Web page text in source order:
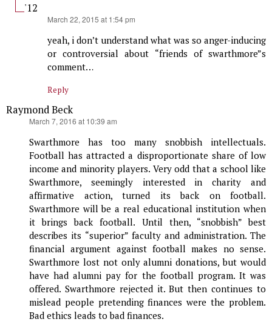
'12
March 22, 2015 at 1:54 pm
yeah, i don’t understand what was so anger-inducing
or controversial about “friends of swarthmore”s
comment…
Reply
Raymond Beck
March 7, 2016 at 10:39 am
Swarthmore has too many snobbish intellectuals.
Football has attracted a disproportionate share of low
income and minority players. Very odd that a school like
Swarthmore, seemingly interested in charity and
affirmative action, turned its back on football.
Swarthmore will be a real educational institution when
it brings back football. Until then, “snobbish” best
describes its “superior” faculty and administration. The
financial argument against football makes no sense.
Swarthmore lost not only alumni donations, but would
have had alumni pay for the football program. It was
offered. Swarthmore rejected it. But then continues to
mislead people pretending finances were the problem.
Bad ethics leads to bad finances.